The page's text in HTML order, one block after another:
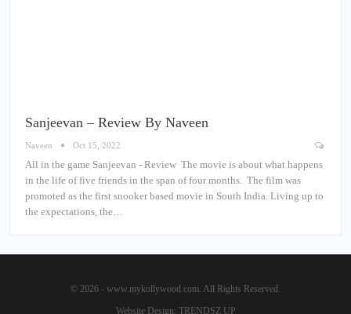
Sanjeevan – Review By Naveen
Naveen Oct 15, 2022
All in the game Sanjeevan - Review The movie is about what happens
in the life of five friends in the span of four months. The film was
promoted as the first snooker based movie in South India. Living up to
the expectations, the…
© 2026 - www.mykollywood.com. All Rights Reserved.
Website Design: TRENDSZ UP